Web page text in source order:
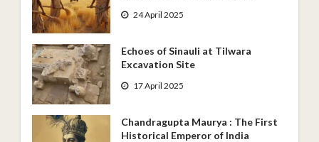
24 April 2025
Echoes of Sinauli at Tilwara
Excavation Site
17 April 2025
Chandragupta Maurya : The First
Historical Emperor of India